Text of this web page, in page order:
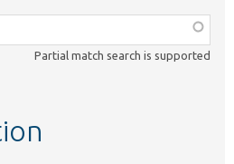
Partial match search is supported